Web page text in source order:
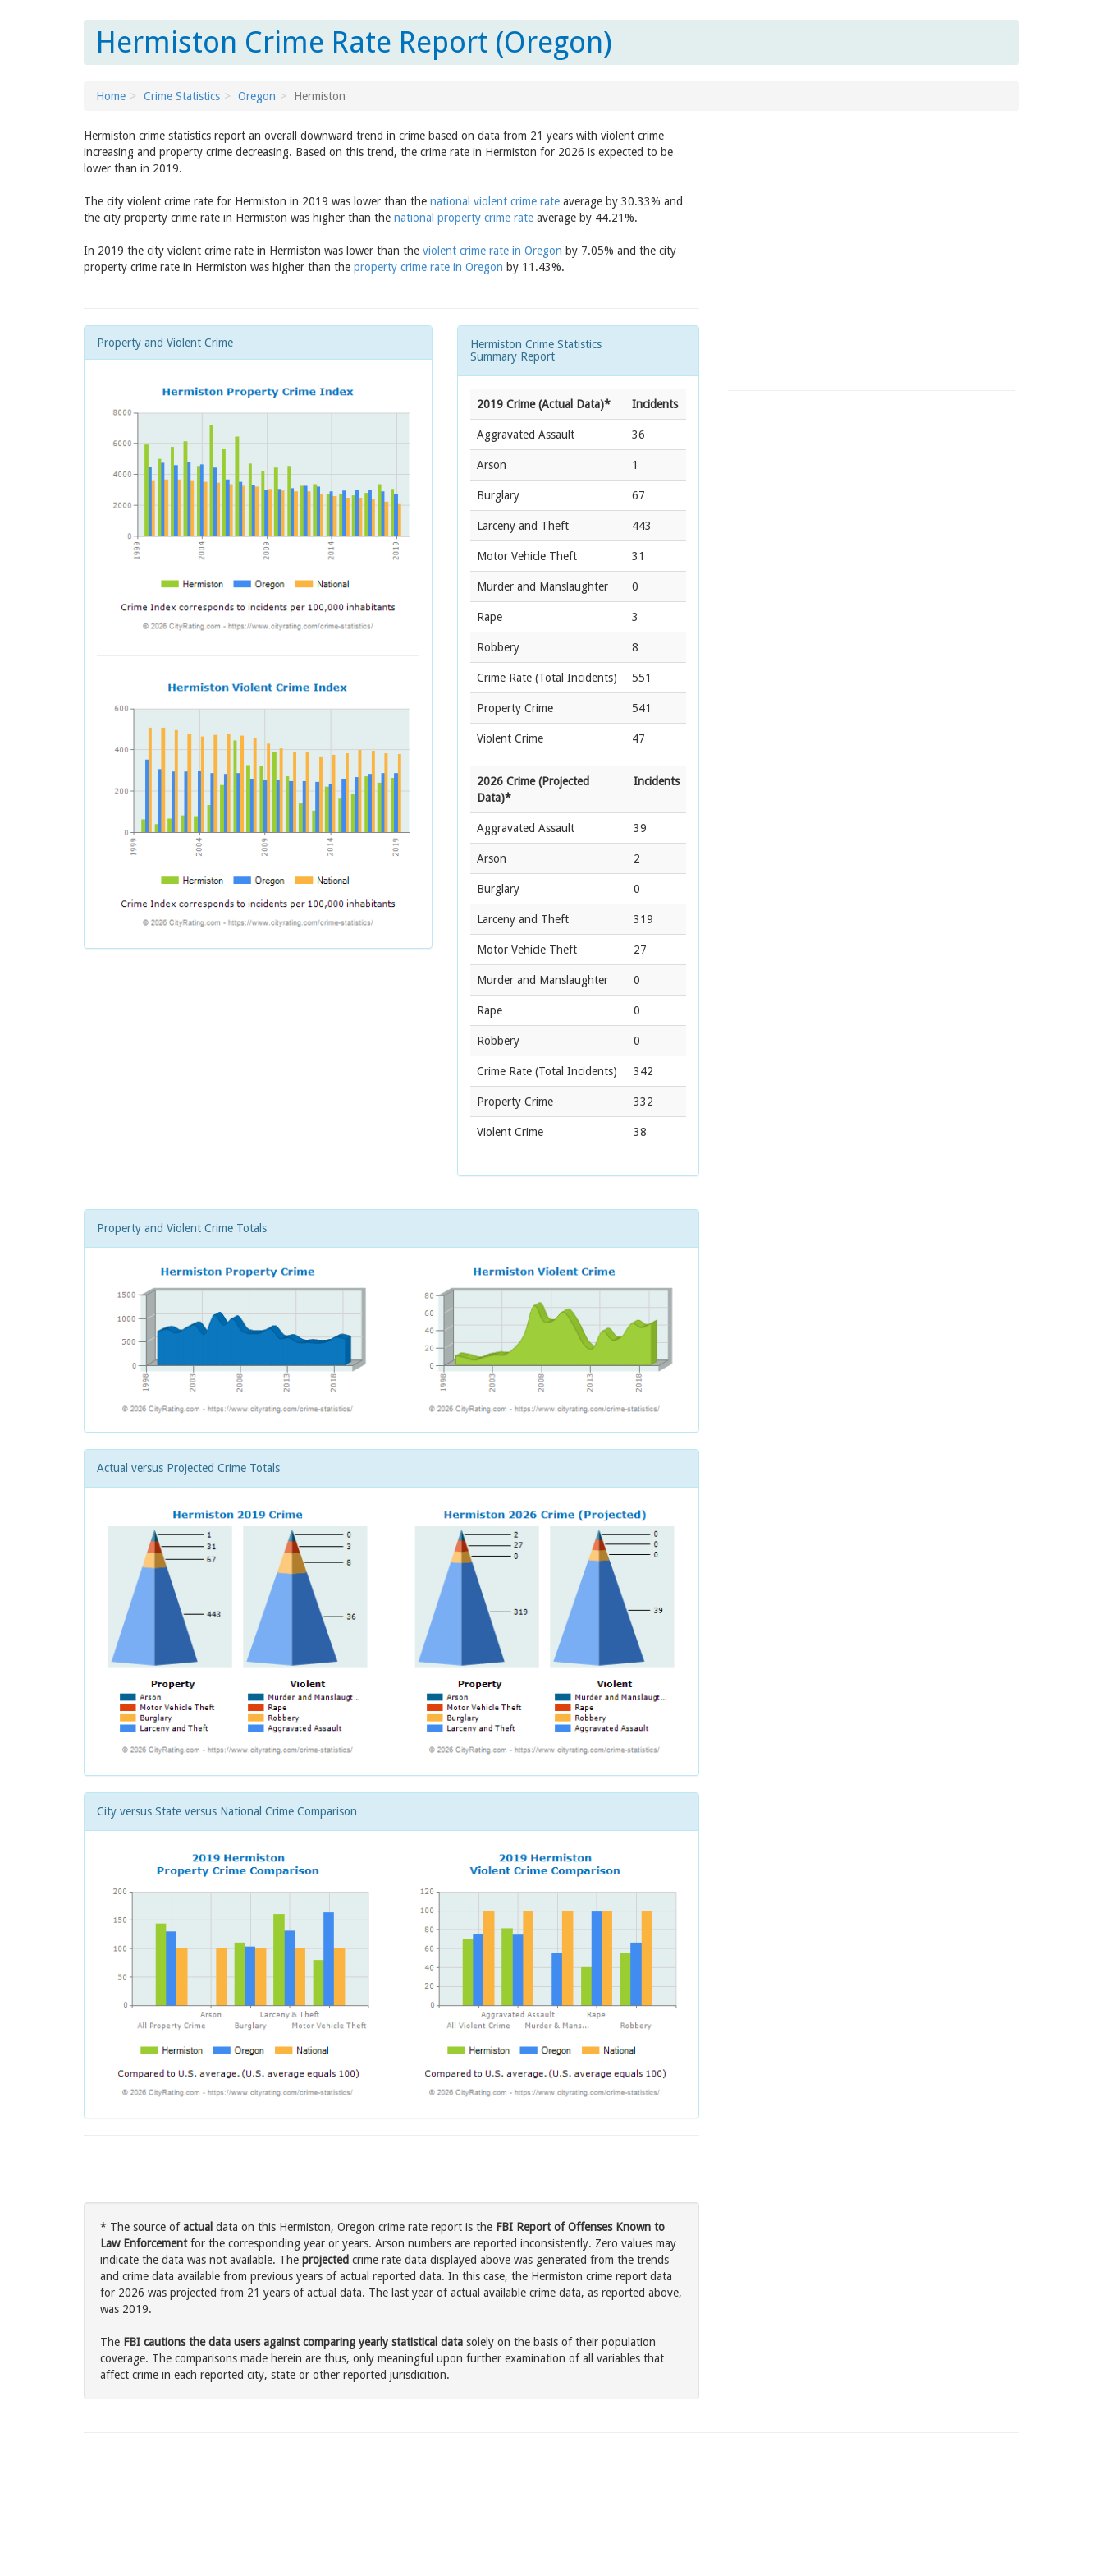
Hermiston Crime Rate Report (Oregon)
Home Crime Statistics Oregon Hermiston
Hermiston crime statistics report an overall downward trend in crime based on data from 21 years with violent crime
increasing and property crime decreasing. Based on this trend, the crime rate in Hermiston for 2026 is expected to be
lower than in 2019.
The city violent crime rate for Hermiston in 2019 was lower than the national violent crime rate average by 30.33% and
the city property crime rate in Hermiston was higher than the national property crime rate average by 44.21%.
In 2019 the city violent crime rate in Hermiston was lower than the violent crime rate in Oregon by 7.05% and the city
property crime rate in Hermiston was higher than the property crime rate in Oregon by 11.43%.
Property and Violent Crime
Hermiston Crime Statistics
Summary Report
2019 Crime (Actual Data)* Incidents
Aggravated Assault 36
Arson 1
Burglary 67
Larceny and Theft 443
Motor Vehicle Theft 31
Murder and Manslaughter 0
Rape 3
Robbery 8
Crime Rate (Total Incidents) 551
Property Crime 541
Violent Crime 47
2026 Crime (Projected
Data)*
Incidents
Aggravated Assault 39
Arson 2
Burglary 0
Larceny and Theft 319
Motor Vehicle Theft 27
Murder and Manslaughter 0
Rape 0
Robbery 0
Crime Rate (Total Incidents) 342
Property Crime 332
Violent Crime 38
Property and Violent Crime Totals
Actual versus Projected Crime Totals
City versus State versus National Crime Comparison
* The source ofactual data on this Hermiston, Oregon crime rate report is the FBI Report of Offenses Known to
Law Enforcementfor the corresponding year or years. Arson numbers are reported inconsistently. Zero values may
indicate the data was not available. The projected crime rate data displayed above was generated from the trends
and crime data available from previous years of actual reported data. In this case, the Hermiston crime report data
for 2026 was projected from 21 years of actual data. The last year of actual available crime data, as reported above,
was 2019.
The FBI cautions the data users against comparing yearly statistical data solely on the basis of their population
coverage. The comparisons made herein are thus, only meaningful upon further examination of all variables that
affect crime in each reported city, state or other reported jurisdicition.